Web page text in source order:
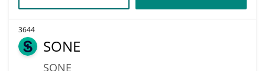
3644
SONE
SONE